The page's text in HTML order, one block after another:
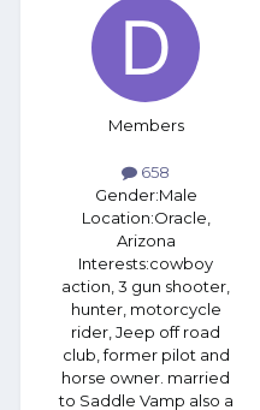
Members
658
Gender:Male
Location:Oracle,
Arizona
Interests:cowboy
action, 3 gun shooter,
hunter, motorcycle
rider, Jeep off road
club, former pilot and
horse owner. married
to Saddle Vamp also a